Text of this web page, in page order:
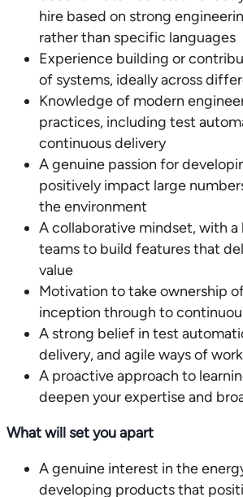
hire based on strong
rather than specific languages
Experience building or
of systems, ideally across
Knowledge of modern
practices, including test
continuous delivery
A genuine passion for
positively impact large
the environment
A collaborative mindset, with a
teams to build features that
value
Motivation to take ownership
inception through to
A strong belief in test
delivery, and agile ways of
A proactive approach to
deepen your expertise and
What will set you apart
A genuine interest in the
developing products that